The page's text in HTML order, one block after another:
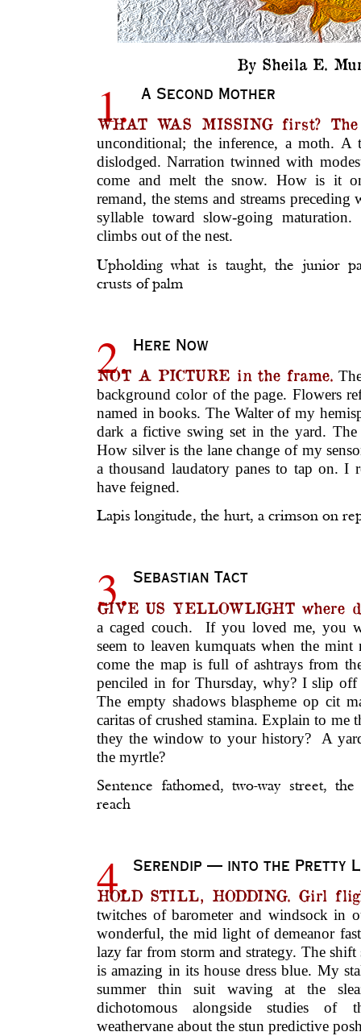
By Sheila E.
1. A Second Mother
WHAT WAS MISSING first?
unconditional; the inference, a moth. A
dislodged. Narration twinned with
come and melt the snow. How is it
remand, the stems and streams
syllable toward slow-going
climbs out of the nest.
Upholding what is taught, the junior
crusts of palm
2. Here Now
NOT A PICTURE in the frame.
background color of the page. Flowers
named in books. The Walter of my
dark a fictive swing set in the yard.
How silver is the lane change of my
a thousand laudatory panes to tap on. I
have feigned.
Lapis longitude, the hurt, a crimson on
3. Sebastian Tact
GIVE US YELLOWLIGHT where
a caged couch. If you loved me, you
seem to leaven kumquats when the
come the map is full of ashtrays from
penciled in for Thursday, why? I slip
The empty shadows blaspheme op cit
caritas of crushed stamina. Explain to me
they the window to your history? A
the myrtle?
Sentence fathomed, two-way street,
reach
4. Serendip — into the Pretty
HOLD STILL, HODDING. Girl
twitches of barometer and windsock in
wonderful, the mid light of demeanor
lazy far from storm and strategy. The
is amazing in its house dress blue. My
summer thin suit waving at the
dichotomous alongside studies of
weathervane about the stun predictive